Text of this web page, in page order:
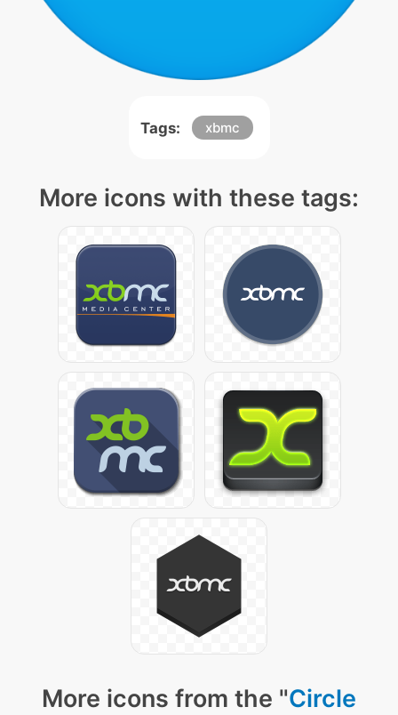
Tags: xbmc
More icons with these tags:
More icons from the "Circle